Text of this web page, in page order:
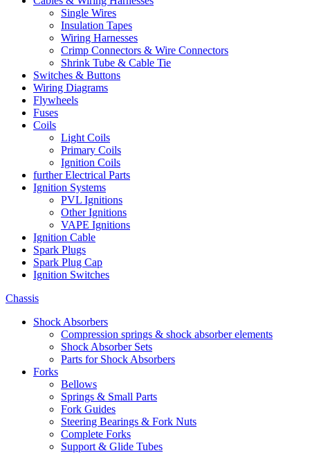
Single Wires
Insulation Tapes
Wiring Harnesses
Crimp Connectors & Wire Connectors
Shrink Tube & Cable Tie
Switches & Buttons
Wiring Diagrams
Flywheels
Fuses
Coils
Light Coils
Primary Coils
Ignition Coils
further Electrical Parts
Ignition Systems
PVL Ignitions
Other Ignitions
VAPE Ignitions
Ignition Cable
Spark Plugs
Spark Plug Cap
Ignition Switches
Chassis
Shock Absorbers
Compression springs & shock absorber elements
Shock Absorber Sets
Parts for Shock Absorbers
Forks
Bellows
Springs & Small Parts
Fork Guides
Steering Bearings & Fork Nuts
Complete Forks
Support & Glide Tubes